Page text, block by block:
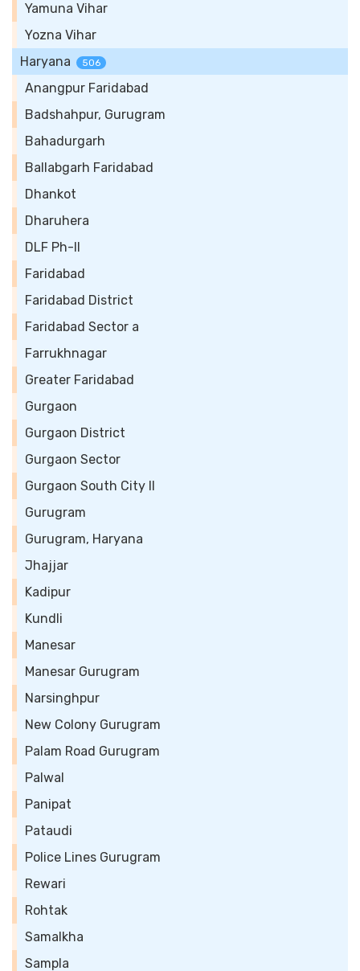
Yamuna Vihar
Yozna Vihar
Haryana
506
Anangpur Faridabad
Badshahpur, Gurugram
Bahadurgarh
Ballabgarh Faridabad
Dhankot
Dharuhera
DLF Ph-II
Faridabad
Faridabad District
Faridabad Sector a
Farrukhnagar
Greater Faridabad
Gurgaon
Gurgaon District
Gurgaon Sector
Gurgaon South City II
Gurugram
Gurugram, Haryana
Jhajjar
Kadipur
Kundli
Manesar
Manesar Gurugram
Narsinghpur
New Colony Gurugram
Palam Road Gurugram
Palwal
Panipat
Pataudi
Police Lines Gurugram
Rewari
Rohtak
Samalkha
Sampla